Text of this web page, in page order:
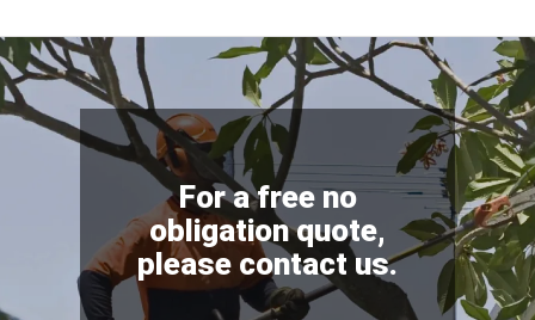
For a free no
obligation quote,
please contact us.